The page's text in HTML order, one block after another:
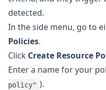
detected.
In the side menu, go to
Policies.
Click Create Resource
Enter a name for your
policy" ).